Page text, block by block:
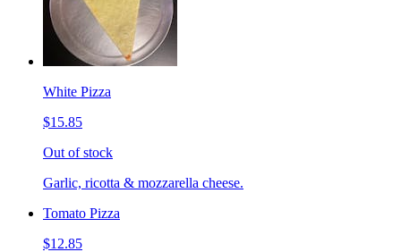
White Pizza
$15.85
Out of stock
Garlic, ricotta & mozzarella cheese.
Tomato Pizza
$12.85